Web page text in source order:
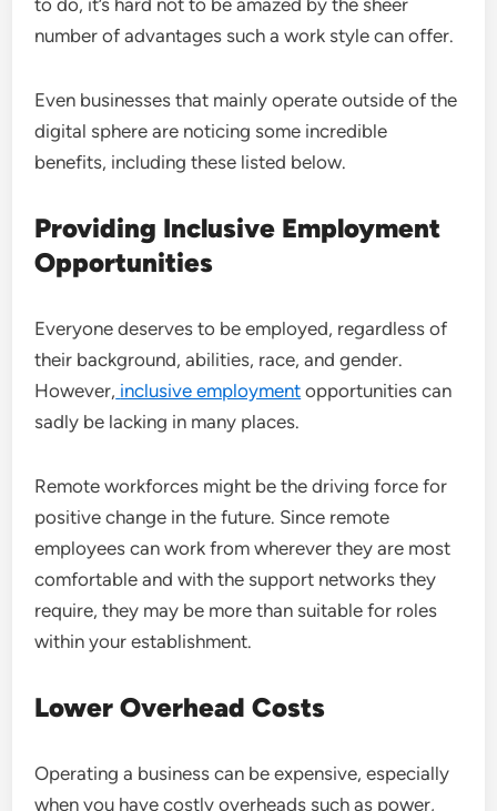
to do, it’s hard not to be amazed by the sheer
number of advantages such a work style can offer.
Even businesses that mainly operate outside of the
digital sphere are noticing some incredible
benefits, including these listed below.
Providing Inclusive Employment
Opportunities
Everyone deserves to be employed, regardless of
their background, abilities, race, and gender.
However, inclusive employment opportunities can
sadly be lacking in many places.
Remote workforces might be the driving force for
positive change in the future. Since remote
employees can work from wherever they are most
comfortable and with the support networks they
require, they may be more than suitable for roles
within your establishment.
Lower Overhead Costs
Operating a business can be expensive, especially
when you have costly overheads such as power,